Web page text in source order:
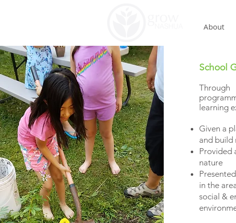
About
School
learning
Given a
and build
Provided
nature
in the
social &